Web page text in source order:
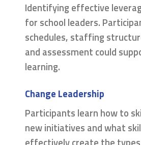
Identifying effective
for school leaders.
schedules, staffing
and assessment could
learning.
Change Leadership
Participants learn how to
new initiatives and what